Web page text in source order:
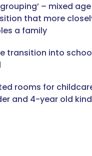
grouping’ – mixed age
that more
a family
transition into
rooms for
and 4-year old